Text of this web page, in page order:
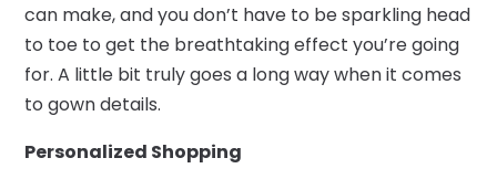
can make, and you don’t have to be sparkling head
to toe to get the breathtaking effect you’re going
for. A little bit truly goes a long way when it comes
to gown details.
Personalized Shopping